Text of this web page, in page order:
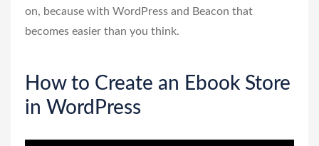
on, because with WordPress and Beacon that
becomes easier than you think.
How to Create an Ebook Store
in WordPress